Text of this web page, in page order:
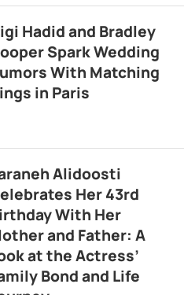
Hadid and Bradley
Spark Wedding
With Matching
in Paris
Alidoosti
Her 43rd
With Her
and Father: A
at the Actress’
Bond and Life